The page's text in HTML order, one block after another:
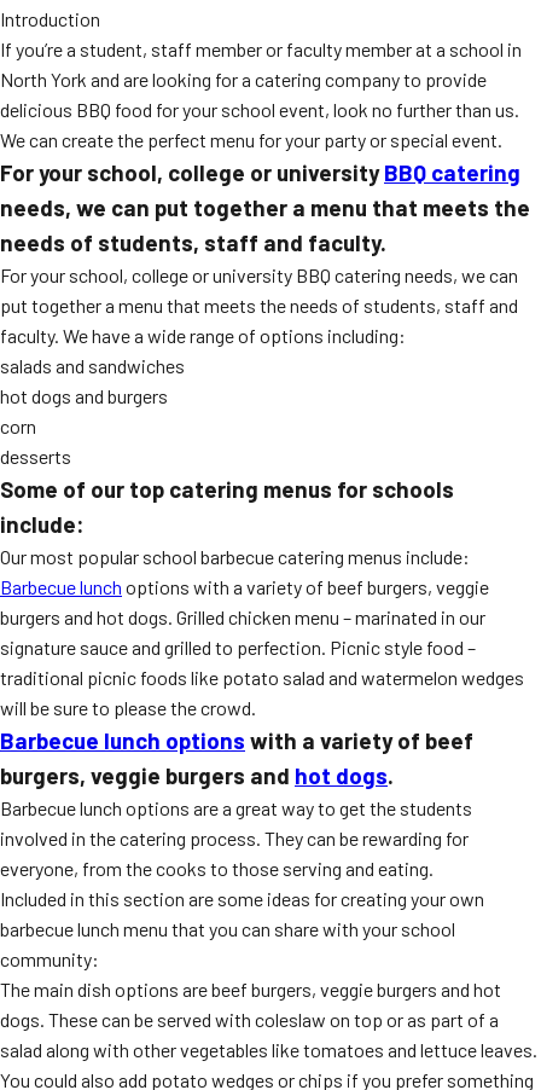
FAQ
Event Images
Testimonials
Ask A Question
Blog
Introduction
If you’re a student, staff member or faculty member at a school in
North York and are looking for a catering company to provide
delicious BBQ food for your school event, look no further than us.
We can create the perfect menu for your party or special event.
For your school, college or universityBBQ catering
needs, we can put together a menu that meets the
needs of students, staff and faculty.
For your school, college or university BBQ catering needs, we can
put together a menu that meets the needs of students, staff and
faculty. We have a wide range of options including:
salads and sandwiches
hot dogs and burgers
corn
desserts
Some of our top catering menus for schools
include:
Our most popular school barbecue catering menus include:
Barbecue lunch options with a variety of beef burgers, veggie
burgers and hot dogs. Grilled chicken menu – marinated in our
signature sauce and grilled to perfection. Picnic style food –
traditional picnic foods like potato salad and watermelon wedges
will be sure to please the crowd.
Barbecue lunch options with a variety of beef
burgers, veggie burgers and hot dogs.
Barbecue lunch options are a great way to get the students
involved in the catering process. They can be rewarding for
everyone, from the cooks to those serving and eating.
Included in this section are some ideas for creating your own
barbecue lunch menu that you can share with your school
community:
The main dish options are beef burgers, veggie burgers and hot
dogs. These can be served with coleslaw on top or as part of a
salad along with other vegetables like tomatoes and lettuce leaves.
You could also add potato wedges or chips if you prefer something